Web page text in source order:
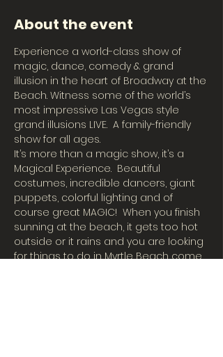
About the event
Experience a world-class show of
magic, dance, comedy & grand
illusion in the heart of Broadway at the
Beach. Witness some of the world’s
most impressive Las Vegas style
grand illusions LIVE.  A family-friendly
show for all ages.
It’s more than a magic show, it’s a
Magical Experience.  Beautiful
costumes, incredible dancers, giant
puppets, colorful lighting and of
course great MAGIC!  When you finish
sunning at the beach, it gets too hot
outside or it rains and you are looking
for things to do in Myrtle Beach come